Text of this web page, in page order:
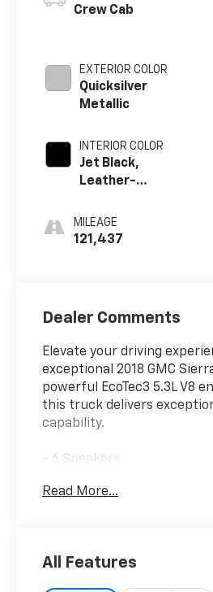
Crew Cab
EXTERIOR COLOR
Quicksilver
Metallic
INTERIOR COLOR
Jet Black,
Leather-
Seat Trim
MILEAGE
121,437
Dealer Comments
Elevate your driving
exceptional 2018 GMC
powerful EcoTec3 5.3L V8
this truck delivers
capability.
- 6 Speakers
- HD Radio
- Power Driver Seat
Read More...
All Features